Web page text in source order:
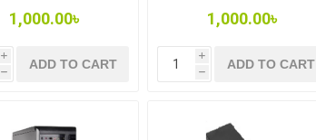
1,000.00৳
i
h
ADD TO CART
1,000.00৳
i
h
ADD TO CART